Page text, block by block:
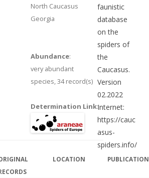
North Caucasus
Georgia
Abundance:
very abundant
species,34 record(s)
Determination Link:
LOCATION PUBLICATION
faunistic
database
on the
spiders of
the
Caucasus.
Version
02.2022
Internet:
https://cauc
asus-
spiders.info/